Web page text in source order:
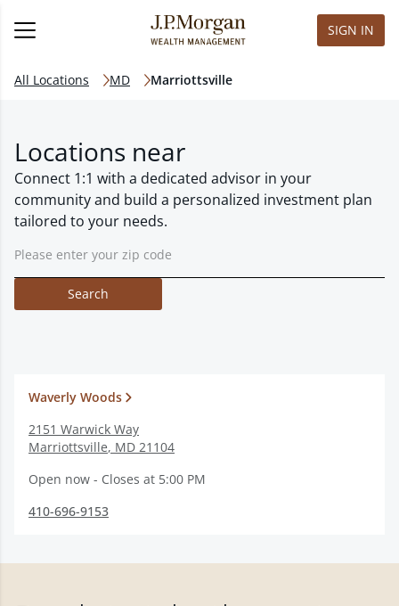
SIGN IN
All Locations MD Marriottsville
Locations near
Connect 1:1 with a dedicated advisor in your
community and build a personalized investment plan
tailored to your needs.
Search
Waverly Woods
2151 Warwick Way
Marriottsville, MD 21104
Open now - Closes at 5:00 PM
410-696-9153